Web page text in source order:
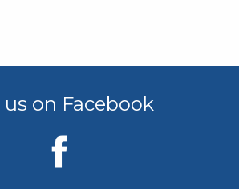
us on Facebook